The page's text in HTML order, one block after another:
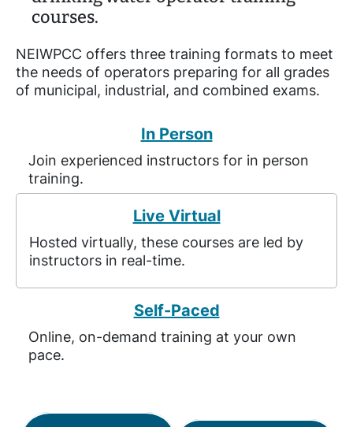
courses.
NEIWPCC offers three training formats to meet
the needs of operators preparing for all grades
of municipal, industrial, and combined exams.
In Person
Join experienced instructors for in person
training.
Live Virtual
Hosted virtually, these courses are led by
instructors in real-time.
Self-Paced
Online, on-demand training at your own
pace.